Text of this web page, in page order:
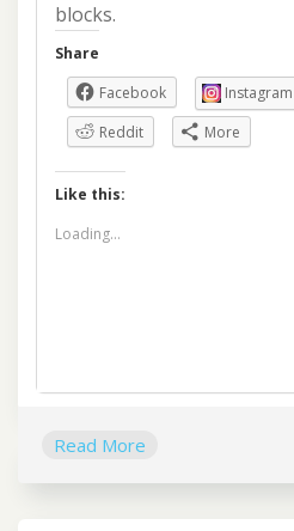
blocks.
Share
Facebook
Instagram
Reddit
More
Like this:
Loading...
Read More